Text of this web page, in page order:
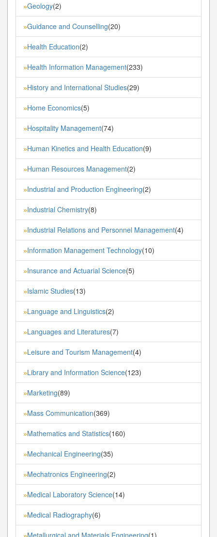
»Geology(2)
»Guidance and Counselling(20)
»Health Education(2)
»Health Information Management(233)
»History and International Studies(29)
»Home Economics(5)
»Hospitality Management(74)
»Human Kinetics and Health Education(9)
»Human Resources Management(2)
»Industrial and Production Engineering(2)
»Industrial Chemistry(8)
»Industrial Relations and Personnel Management(4)
»Information Management Technology(10)
»Insurance and Actuarial Science(5)
»Islamic Studies(13)
»Language and Linguistics(2)
»Languages and Literatures(7)
»Leisure and Tourism Management(4)
»Library and Information Science(123)
»Marketing(89)
»Mass Communication(369)
»Mathematics and Statistics(160)
»Mechanical Engineering(35)
»Mechatronics Engineering(2)
»Medical Laboratory Science(14)
»Medical Radiography(6)
Metallurgical and Materials Engineering(1)